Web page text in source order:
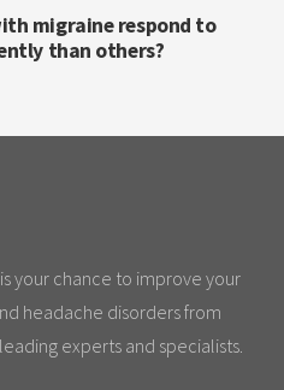
migraine respond to
than others?
your chance to improve your
headache disorders from
experts and specialists.